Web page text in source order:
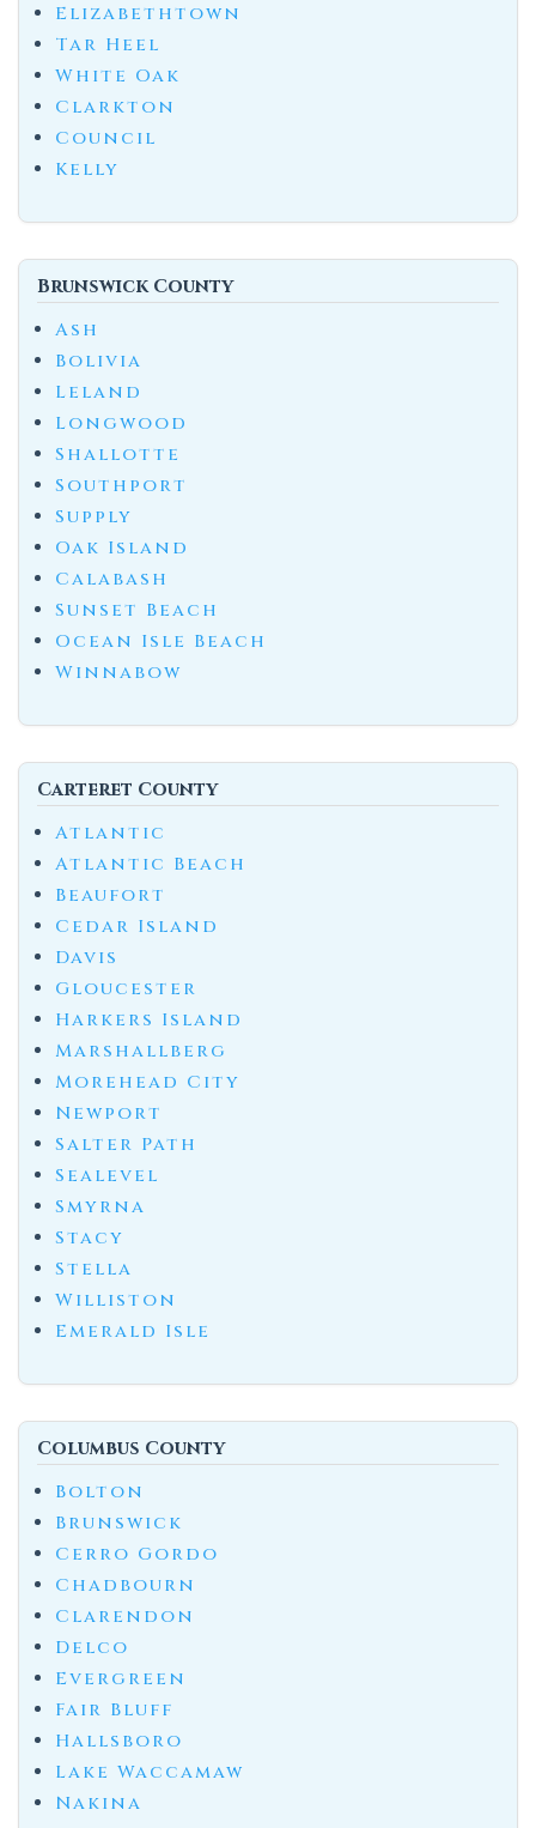
Elizabethtown
Tar Heel
White Oak
Clarkton
Council
Kelly
Brunswick County
Ash
Bolivia
Leland
Longwood
Shallotte
Southport
Supply
Oak Island
Calabash
Sunset Beach
Ocean Isle Beach
Winnabow
Carteret County
Atlantic
Atlantic Beach
Beaufort
Cedar Island
Davis
Gloucester
Harkers Island
Marshallberg
Morehead City
Newport
Salter Path
Sealevel
Smyrna
Stacy
Stella
Williston
Emerald Isle
Columbus County
Bolton
Brunswick
Cerro Gordo
Chadbourn
Clarendon
Delco
Evergreen
Fair Bluff
Hallsboro
Lake Waccamaw
Nakina